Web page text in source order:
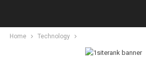
Home Technology